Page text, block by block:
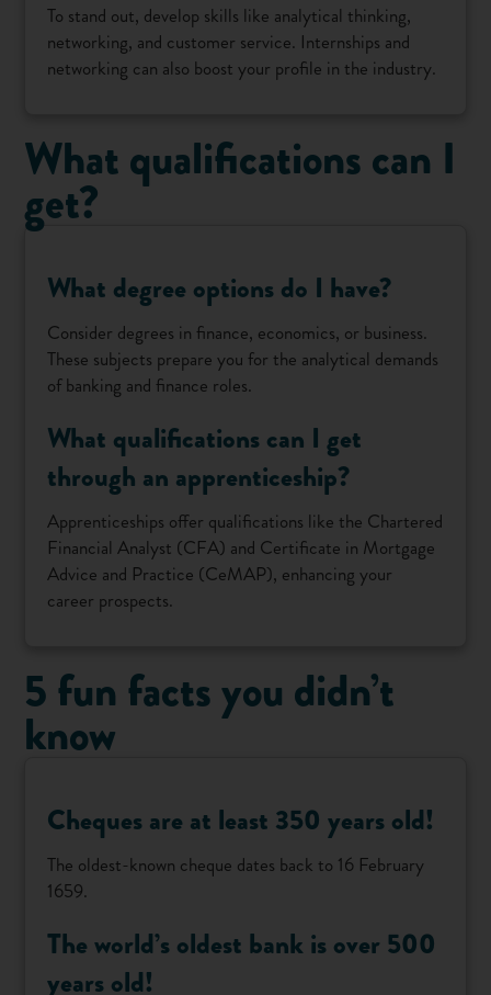
To stand out, develop skills like analytical thinking,
networking, and customer service. Internships and
networking can also boost your profile in the industry.
What qualifications can I
get?
What degree options do I have?
Consider degrees in finance, economics, or business.
These subjects prepare you for the analytical demands
of banking and finance roles.
What qualifications can I get
through an apprenticeship?
Apprenticeships offer qualifications like the Chartered
Financial Analyst (CFA) and Certificate in Mortgage
Advice and Practice (CeMAP), enhancing your
career prospects.
5 fun facts you didn’t
know
Cheques are at least 350 years old!
The oldest-known cheque dates back to 16 February
1659.
The world’s oldest bank is over 500
years old!